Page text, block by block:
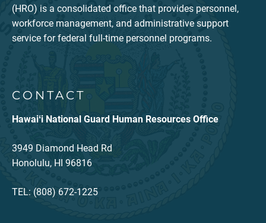
(HRO) is a consolidated office that provides personnel,
workforce management, and administrative support
service for federal full-time personnel programs.
CONTACT
Hawaiʻi National Guard Human Resources Office
3949 Diamond Head Rd
Honolulu, HI 96816
TEL: (808) 672-1225